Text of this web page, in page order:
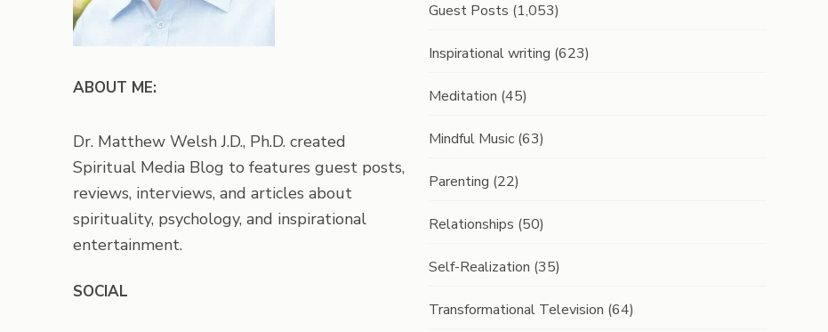
ABOUT ME:
Dr. Matthew Welsh J.D., Ph.D. created
Spiritual Media Blog to features guest posts,
reviews, interviews, and articles about
spirituality, psychology, and inspirational
entertainment.
SOCIAL
Guest Posts (1,053)
Inspirational writing (623)
Meditation (45)
Mindful Music(63)
Parenting (22)
Relationships (50)
Self-Realization (35)
Transformational Television (64)